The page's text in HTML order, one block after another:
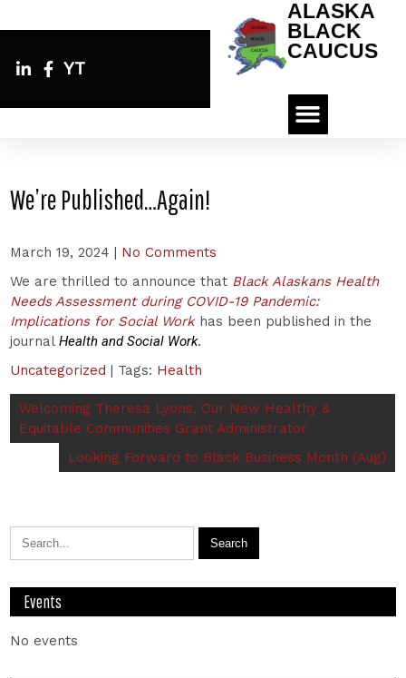
YT
ALASKA
BLACK
CAUCUS
We’re Published…Again!
March 19, 2024 | No Comments
We are thrilled to announce that Black Alaskans Health
Needs Assessment during COVID-19 Pandemic:
Implications for Social Workhas been published in the
journalHealth and Social Work.
Uncategorized | Tags: Health
Welcoming Theresa Lyons, Our New Healthy &
Equitable Communities Grant Administrator
Looking Forward to Black Business Month (Aug)
Events
No events